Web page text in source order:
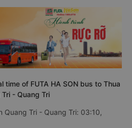
time of FUTA HA SON bus to Thua
- Quang Tri
Quang Tri - Quang Tri: 03:10,